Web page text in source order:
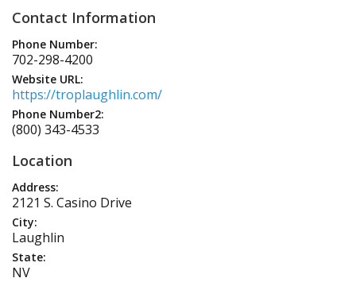
Contact Information
Phone Number:
702-298-4200
Website URL:
https://troplaughlin.com/
Phone Number2:
(800) 343-4533
Location
Address:
2121 S. Casino Drive
City:
Laughlin
State:
NV